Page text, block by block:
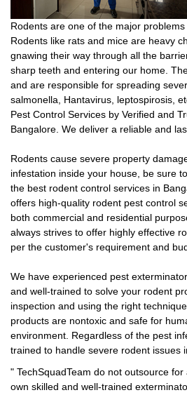
Rodents are one of the major
Rodents like rats and mice are heavy
gnawing their way through all the
sharp teeth and entering our home.
and are responsible for spreading
salmonella, Hantavirus, leptospirosis,
Pest Control Services by Verified and
Bangalore. We deliver a reliable and
Rodents cause severe property
infestation inside your house, be sure
the best rodent control services in
offers high-quality rodent pest control
both commercial and residential
always strives to offer highly effective
per the customer's requirement and
We have experienced pest
and well-trained to solve your rodent
inspection and using the right
products are nontoxic and safe for
environment. Regardless of the pest
trained to handle severe rodent issues
" TechSquadTeam do not outsource for
own skilled and well-trained